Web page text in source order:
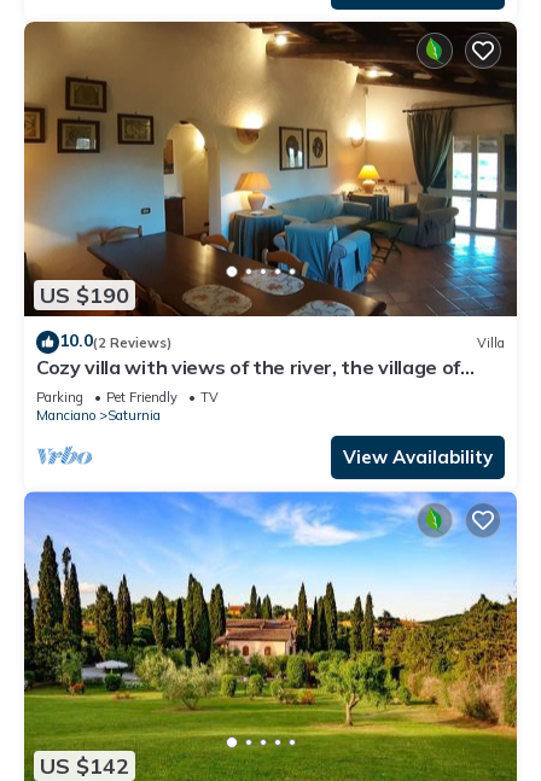
US $190
10.0(2 Reviews) Villa
Cozy villa with views of the river, the village of
Saturnia and Montemerano.
Parking Pet Friendly
TV
Manciano
Saturnia
View Availability
US $142